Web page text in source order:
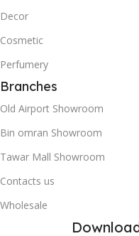
Decor
Cosmetic
Perfumery
Branches
Old Airport Showroom
Bin omran Showroom
Tawar Mall Showroom
Contacts us
Wholesale